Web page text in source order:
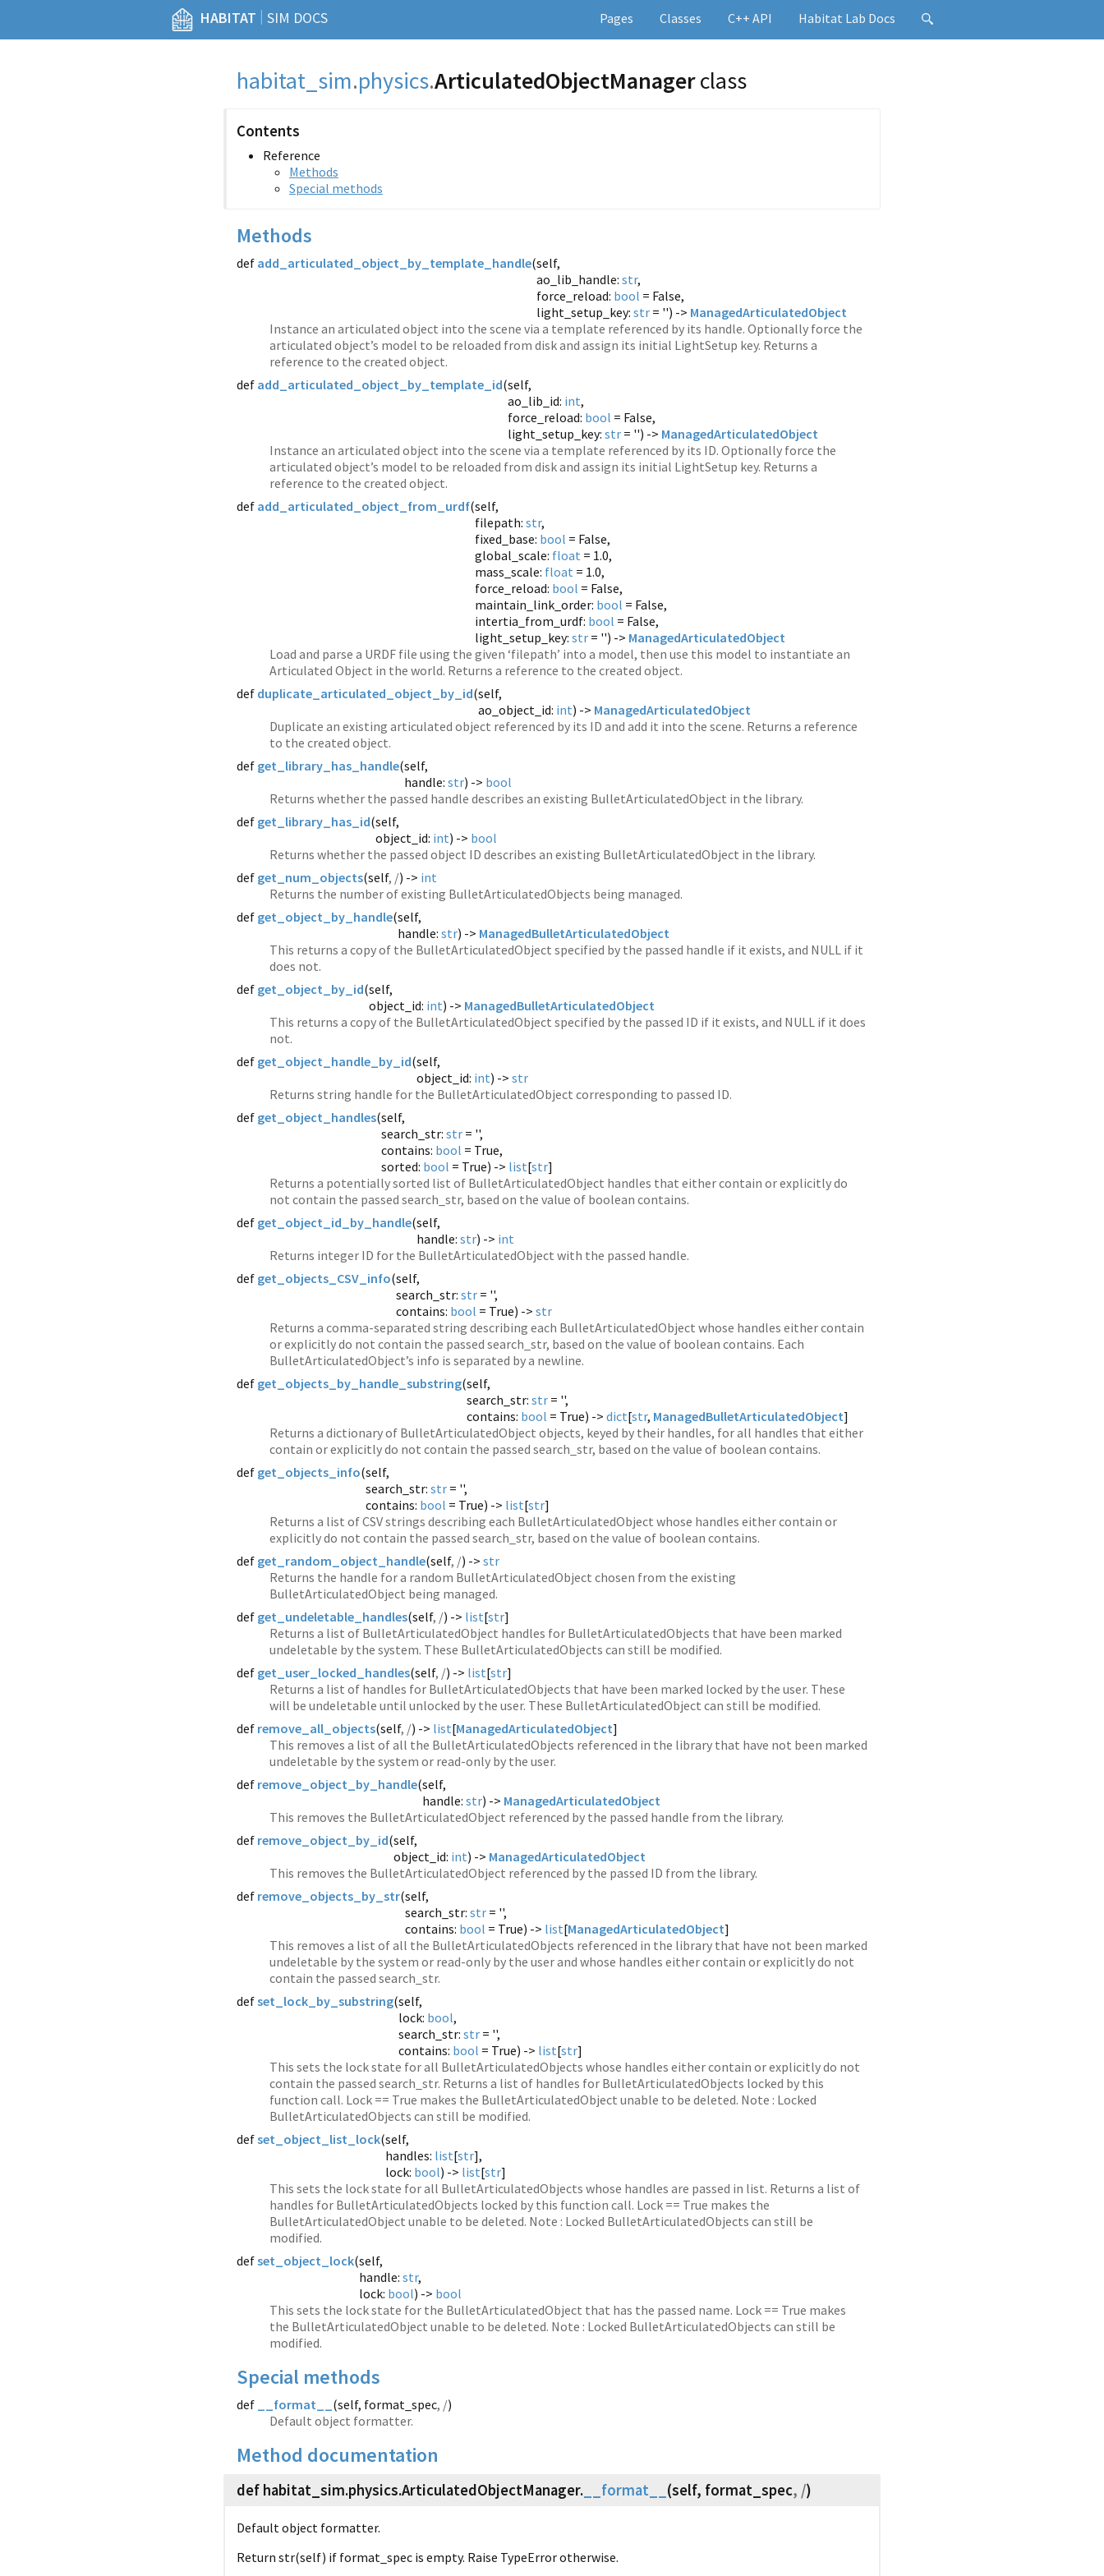
HABITAT | SIM DOCS Pages Classes C++ API Habitat Lab Docs
habitat_sim.physics.ArticulatedObjectManagerclass
Contents
Reference
Methods
Special methods
Methods
def add_articulated_object_by_template_handle(self,
ao_lib_handle: str,
force_reload: bool = False,
light_setup_key: str= '') -> ManagedArticulatedObject
Instance an articulated object into the scene via a template referenced by its handle. Optionally force the
articulated object’s model to be reloaded from disk and assign its initial LightSetup key. Returns a
reference to the created object.
def add_articulated_object_by_template_id(self,
ao_lib_id: int,
force_reload: bool = False,
light_setup_key: str= '') -> ManagedArticulatedObject
Instance an articulated object into the scene via a template referenced by its ID. Optionally force the
articulated object’s model to be reloaded from disk and assign its initial LightSetup key. Returns a
reference to the created object.
def add_articulated_object_from_urdf(self,
filepath: str,
fixed_base: bool = False,
global_scale: float = 1.0,
mass_scale: float = 1.0,
force_reload: bool = False,
maintain_link_order: bool = False,
intertia_from_urdf: bool = False,
light_setup_key: str= '') -> ManagedArticulatedObject
Load and parse a URDF file using the given ‘filepath’ into a model, then use this model to instantiate an
Articulated Object in the world. Returns a reference to the created object.
def duplicate_articulated_object_by_id(self,
ao_object_id: int) -> ManagedArticulatedObject
Duplicate an existing articulated object referenced by its ID and add it into the scene. Returns a reference
to the created object.
def get_library_has_handle(self,
handle: str) -> bool
Returns whether the passed handle describes an existing BulletArticulatedObject in the library.
def get_library_has_id(self,
object_id: int) -> bool
Returns whether the passed object ID describes an existing BulletArticulatedObject in the library.
def get_num_objects(self, /) -> int
Returns the number of existing BulletArticulatedObjects being managed.
def get_object_by_handle(self,
handle: str) -> ManagedBulletArticulatedObject
This returns a copy of the BulletArticulatedObject specified by the passed handle if it exists, and NULL if it
does not.
def get_object_by_id(self,
object_id: int) -> ManagedBulletArticulatedObject
This returns a copy of the BulletArticulatedObject specified by the passed ID if it exists, and NULL if it does
not.
def get_object_handle_by_id(self,
object_id: int) -> str
Returns string handle for the BulletArticulatedObject corresponding to passed ID.
def get_object_handles(self,
search_str: str= '',
contains: bool = True,
sorted: bool = True) -> list[str]
Returns a potentially sorted list of BulletArticulatedObject handles that either contain or explicitly do
not contain the passed search_str, based on the value of boolean contains.
def get_object_id_by_handle(self,
handle: str) -> int
Returns integer ID for the BulletArticulatedObject with the passed handle.
def get_objects_CSV_info(self,
search_str: str= '',
contains: bool = True) -> str
Returns a comma-separated string describing each BulletArticulatedObject whose handles either contain
or explicitly do not contain the passed search_str, based on the value of boolean contains. Each
BulletArticulatedObject’s info is separated by a newline.
def get_objects_by_handle_substring(self,
search_str: str= '',
contains: bool = True) -> dict[str, ManagedBulletArticulatedObject]
Returns a dictionary of BulletArticulatedObject objects, keyed by their handles, for all handles that either
contain or explicitly do not contain the passed search_str, based on the value of boolean contains.
def get_objects_info(self,
search_str: str= '',
contains: bool = True) -> list[str]
Returns a list of CSV strings describing each BulletArticulatedObject whose handles either contain or
explicitly do not contain the passed search_str, based on the value of boolean contains.
def get_random_object_handle(self, /) -> str
Returns the handle for a random BulletArticulatedObject chosen from the existing
BulletArticulatedObject being managed.
def get_undeletable_handles(self, /) -> list[str]
Returns a list of BulletArticulatedObject handles for BulletArticulatedObjects that have been marked
undeletable by the system. These BulletArticulatedObjects can still be modified.
def get_user_locked_handles(self, /) -> list[str]
Returns a list of handles for BulletArticulatedObjects that have been marked locked by the user. These
will be undeletable until unlocked by the user. These BulletArticulatedObject can still be modified.
def remove_all_objects(self, /) -> list[ManagedArticulatedObject]
This removes a list of all the BulletArticulatedObjects referenced in the library that have not been marked
undeletable by the system or read-only by the user.
def remove_object_by_handle(self,
handle: str) -> ManagedArticulatedObject
This removes the BulletArticulatedObject referenced by the passed handle from the library.
def remove_object_by_id(self,
object_id: int) -> ManagedArticulatedObject
This removes the BulletArticulatedObject referenced by the passed ID from the library.
def remove_objects_by_str(self,
search_str: str= '',
contains: bool = True) -> list[ManagedArticulatedObject]
This removes a list of all the BulletArticulatedObjects referenced in the library that have not been marked
undeletable by the system or read-only by the user and whose handles either contain or explicitly do not
contain the passed search_str.
defset_lock_by_substring(self,
lock: bool,
search_str: str= '',
contains: bool = True) -> list[str]
This sets the lock state for all BulletArticulatedObjects whose handles either contain or explicitly do not
contain the passed search_str. Returns a list of handles for BulletArticulatedObjects locked by this
function call. Lock == True makes the BulletArticulatedObject unable to be deleted. Note : Locked
BulletArticulatedObjects can still be modified.
defset_object_list_lock(self,
handles: list[str],
lock: bool) -> list[str]
This sets the lock state for all BulletArticulatedObjects whose handles are passed in list. Returns a list of
handles for BulletArticulatedObjects locked by this function call. Lock == True makes the
BulletArticulatedObject unable to be deleted. Note : Locked BulletArticulatedObjects can still be
modified.
defset_object_lock(self,
handle: str,
lock: bool) -> bool
This sets the lock state for the BulletArticulatedObject that has the passed name. Lock == True makes
the BulletArticulatedObject unable to be deleted. Note : Locked BulletArticulatedObjects can still be
modified.
Special methods
def __format__ (self, format_spec, /)
Default object formatter.
Method documentation
def habitat_sim.physics.ArticulatedObjectManager.__format__ (self, format_spec, /)
Default object formatter.
Return str(self) if format_spec is empty. Raise TypeError otherwise.